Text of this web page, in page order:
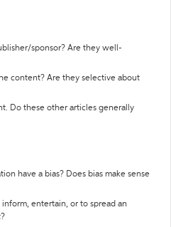
sponsor? Are they well-
content? Are they selective about
Do these other articles generally
have a bias? Does bias make sense
entertain, or to spread an